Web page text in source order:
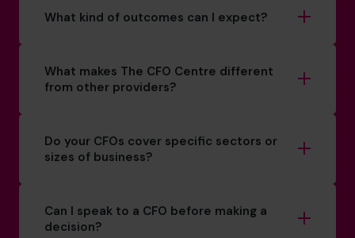
What kind of outcomes can I expect?
What makes The CFO Centre different
from other providers?
Do your CFOs cover specific sectors or
sizes of business?
Can I speak to a CFO before making a
decision?